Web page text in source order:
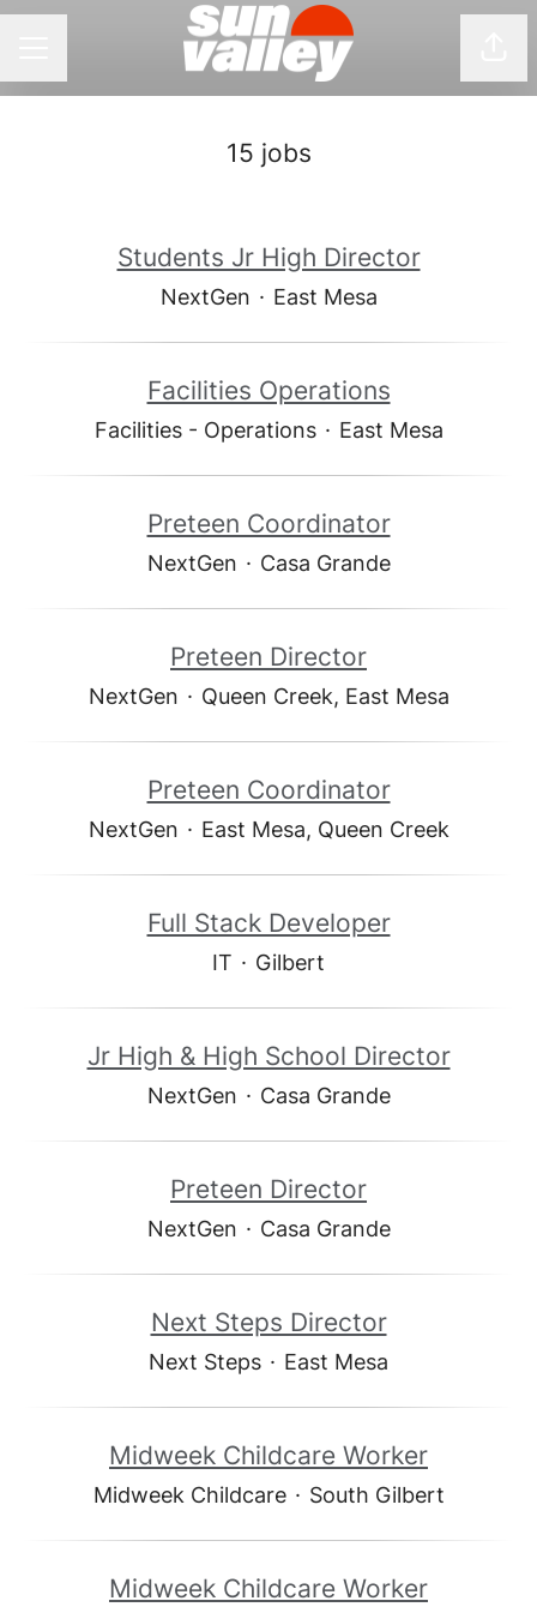
15 jobs
Students Jr High Director
NextGen · East Mesa
Facilities Operations
Facilities - Operations · East Mesa
Preteen Coordinator
NextGen · Casa Grande
Preteen Director
NextGen · Queen Creek, East Mesa
Preteen Coordinator
NextGen · East Mesa, Queen Creek
Full Stack Developer
IT · Gilbert
Jr High & High School Director
NextGen · Casa Grande
Preteen Director
NextGen · Casa Grande
Next Steps Director
Next Steps · East Mesa
Midweek Childcare Worker
Midweek Childcare · South Gilbert
Midweek Childcare Worker